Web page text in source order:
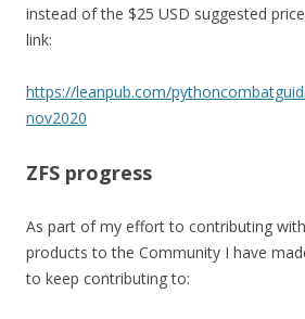
instead of the $25 USD suggested
link:
https://leanpub.com/
nov2020
ZFS progress
As part of my effort to contributing
products to the Community I have
to keep contributing to: